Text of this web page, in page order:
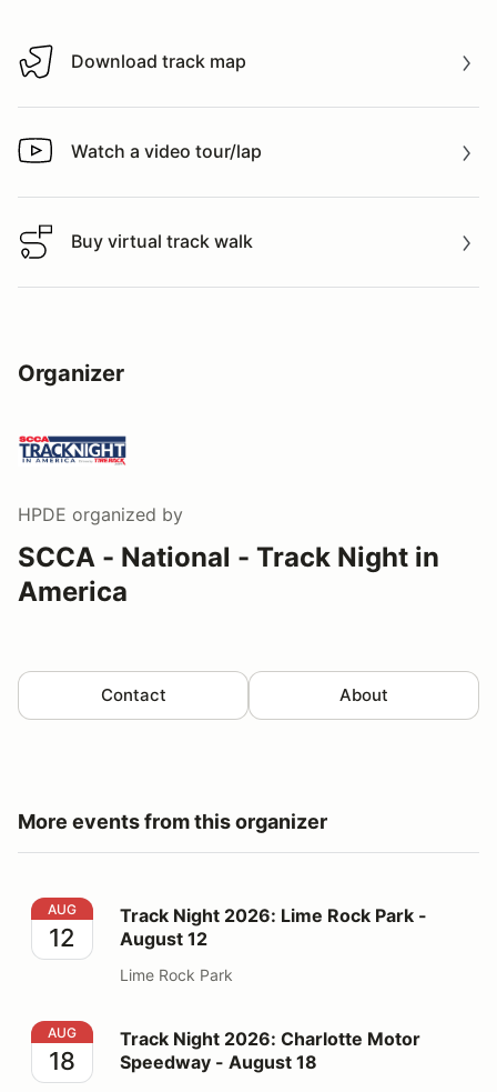
Download track map
Download track map
Watch a video tour/lap
Watch a video tour/lap
Buy virtual track walk
Buy virtual track walk
Organizer
HPDE organized by
SCCA - National - Track Night in
America
Contact About
More events from this organizer
Track Night 2026: Lime Rock Park - August 12
AUG
12
Track Night 2026: Lime Rock Park -
August 12
Lime Rock Park
Track Night 2026: Charlotte Motor Speedway - August
AUG
18
Track Night 2026: Charlotte Motor
Speedway - August 18